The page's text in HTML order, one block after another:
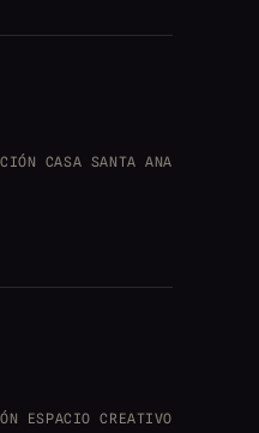
CASA SANTA ANA
ESPACIO CREATIVO